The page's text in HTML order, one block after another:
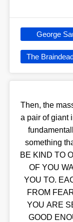
George
The
Then, the
a pair of giant
something
BE KIND TO
OF YOU
YOU TO.
FROM
YOU ARE
GOOD